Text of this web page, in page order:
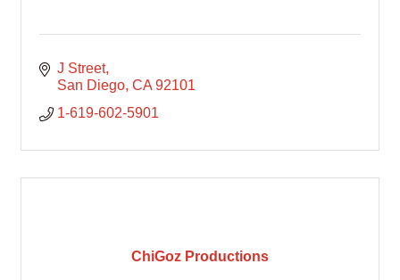
J Street
San Diego CA 92101
1-619-602-5901
ChiGoz Productions